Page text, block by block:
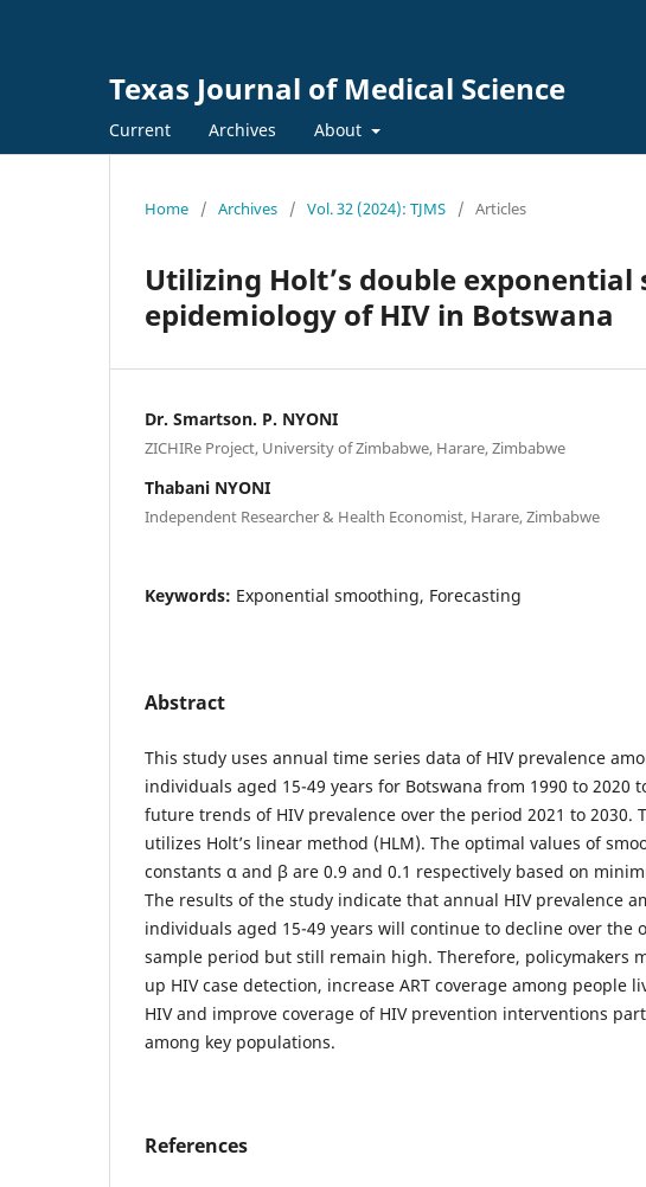
Texas Journal of Medical Science
Current Archives About
Home / Archives / Vol. 32 (2024): TJMS / Articles
Utilizing Holt’s double
epidemiology of HIV in Botswana
Dr. Smartson. P. NYONI
ZICHIRe Project, University of Zimbabwe, Harare, Zimbabwe
Thabani NYONI
Independent Researcher & Health Economist, Harare, Zimbabwe
Keywords: Exponential smoothing, Forecasting
Abstract
This study uses annual time series data of HIV prevalence
individuals aged 15-49 years for Botswana from 1990 to 2020
future trends of HIV prevalence over the period 2021 to 2030.
utilizes Holt’s linear method (HLM). The optimal values of
constants α and β are 0.9 and 0.1 respectively based on
The results of the study indicate that annual HIV prevalence
individuals aged 15-49 years will continue to decline over the
sample period but still remain high. Therefore, policymakers
up HIV case detection, increase ART coverage among people
HIV and improve coverage of HIV prevention interventions
among key populations.
References